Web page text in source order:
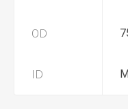
OD
ID